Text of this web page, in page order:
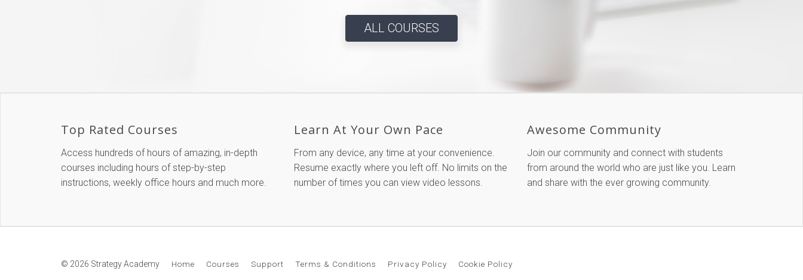
ALL COURSES
Top Rated Courses
Access hundreds of hours of amazing, in-depth
courses including hours of step-by-step
instructions, weekly office hours and much more.
Learn At Your Own Pace
From any device, any time at your convenience.
Resume exactly where you left off. No limits on the
number of times you can view video lessons.
Awesome Community
Join our community and connect with students
from around the world who are just like you. Learn
and share with the ever growing community.
© 2026 Strategy Academy Home Courses Support Terms & Conditions Privacy Policy Cookie Policy